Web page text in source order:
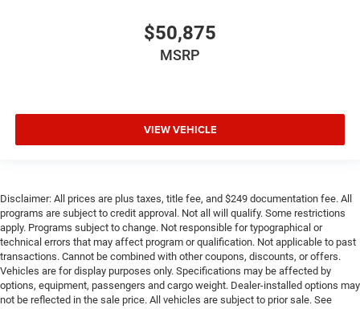
$50,875
MSRP
VIEW VEHICLE
Disclaimer: All prices are plus taxes, title fee, and $249 documentation fee. All
programs are subject to credit approval. Not all will qualify. Some restrictions
apply. Programs subject to change. Not responsible for typographical or
technical errors that may affect program or qualification. Not applicable to past
transactions. Cannot be combined with other coupons, discounts, or offers.
Vehicles are for display purposes only. Specifications may be affected by
options, equipment, passengers and cargo weight. Dealer-installed options may
not be reflected in the sale price. All vehicles are subject to prior sale. See